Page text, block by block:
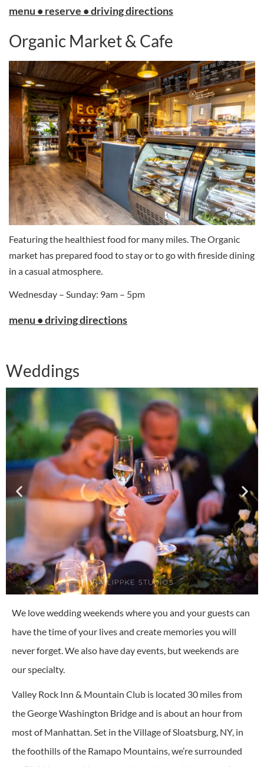
menu • reserve • driving directions
Organic Market & Cafe
Featuring the healthiest food for many miles. The Organic
market has prepared food to stay or to go with fireside dining
in a casual atmosphere.
Wednesday – Sunday: 9am – 5pm
menu • driving directions
Weddings
We love wedding weekends where you and your guests can
have the time of your lives and create memories you will
never forget. We also have day events, but weekends are
our specialty.
Valley Rock Inn & Mountain Club is located 30 miles from
the George Washington Bridge and is about an hour from
most of Manhattan. Set in the Village of Sloatsburg, NY, in
the foothills of the Ramapo Mountains, we’re surrounded